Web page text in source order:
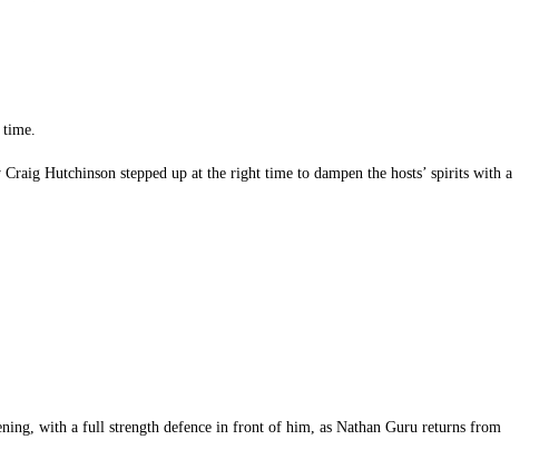
Hutchinson stepped up at the right time to dampen the hosts’ spirits with a
with a full strength defence in front of him, as Nathan Guru returns from